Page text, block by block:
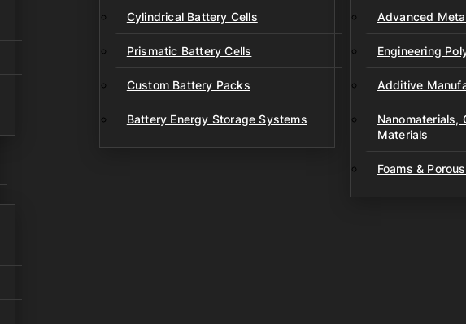
Cylindrical Battery Cells
Prismatic Battery Cells
Custom Battery Packs
Battery Energy Storage Systems
Advanced
Engineering
Additive
Nanomaterials,
Materials
Foams &